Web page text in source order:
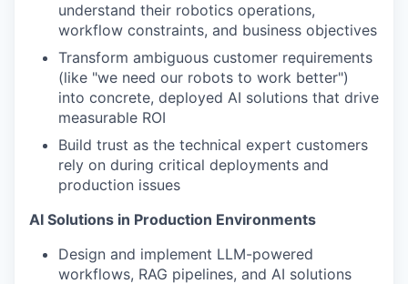
understand their robotics operations,
workflow constraints, and business objectives
Transform ambiguous customer requirements
(like "we need our robots to work better")
into concrete, deployed AI solutions that drive
measurable ROI
Build trust as the technical expert customers
rely on during critical deployments and
production issues
AI Solutions in Production Environments
Design and implement LLM-powered
workflows, RAG pipelines, and AI solutions